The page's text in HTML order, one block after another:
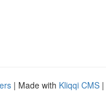
| Made with Kliqqi CMS |